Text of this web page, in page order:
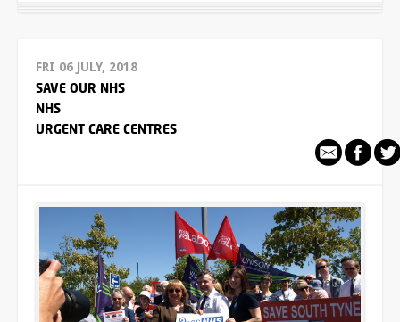
FRI 06 JULY, 2018
SAVE OUR NHS
NHS
URGENT CARE CENTRES